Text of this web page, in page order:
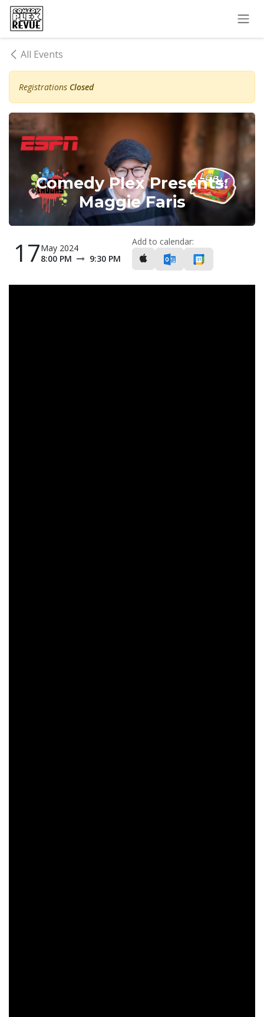
Skip to Content
All Events
Registrations Closed
Comedy Plex Presents:
Maggie Faris
17May 2024
8:00 PM
9:30 PM
Add to calendar: